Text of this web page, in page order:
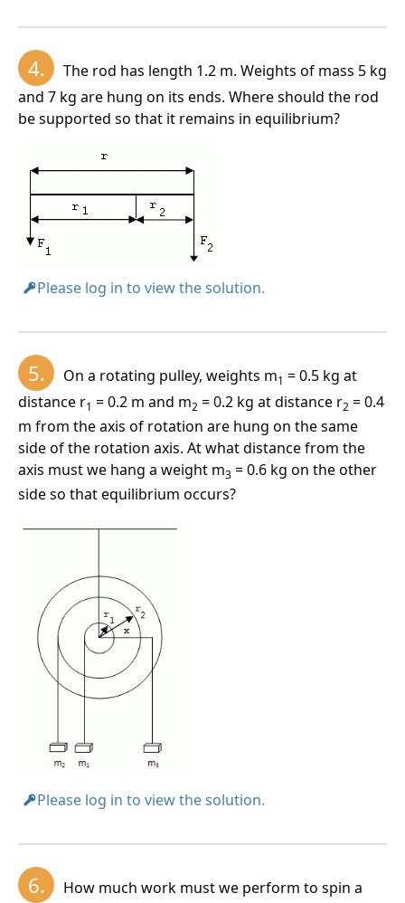
Analysis:
a = 20 cm = 0.2 m, b = 10 cm = 0.1 m, r
1 = 0.1 m, r 2
0.05 m, F1 = 800 N
For the plate to remain at rest, the force F2must be
1600 N.
4.
The rod has length 1.2 m. Weights of mass 5 kg
and 7 kg are hung on its ends. Where should the rod
be supported so that it remains in equilibrium?
Please log in to view the solution.
5. On a rotating pulley, weights m1 = 0.5 kg at
distance r1 = 0.2 m and m2 = 0.2 kg at distance r2 = 0.4
m from the axis of rotation are hung on the same
side of the rotation axis. At what distance from the
axis must we hang a weight m3 = 0.6 kg on the other
side so that equilibrium occurs?
Please log in to view the solution.
6.
How much work must we perform to spin a